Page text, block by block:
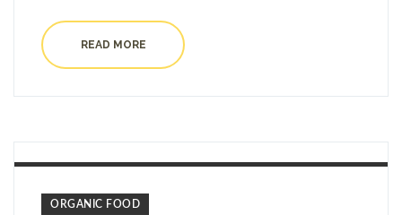
READ MORE
ORGANIC FOOD